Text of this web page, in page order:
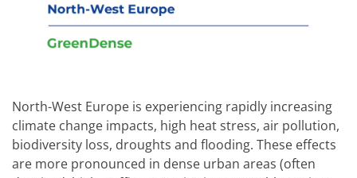
North-West Europe is experiencing rapidly increasing
climate change impacts, high heat stress, air pollution,
biodiversity loss, droughts and flooding. These effects
are more pronounced in dense urban areas (often